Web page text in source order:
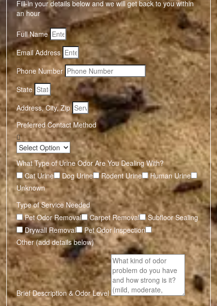
Fill-in your details below and we will get back to you within
an hour
Full Name
Email Address
Phone Number
State
Address, City, Zip
Preferred Contact Method
What Type of Urine Odor Are You Dealing With?
Cat Urine
Dog Urine Rodent Urine
Human Urine
Unknown
Type of Service Needed
Pet Odor Removal
Carpet Removal
Subfloor Sealing
Drywall Removal
Pet Odor Inspection
Other (add details below)
Brief Description & Odor Level